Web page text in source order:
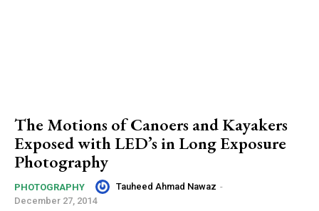
The Motions of Canoers and Kayakers
Exposed with LED’s in Long Exposure
Photography
PHOTOGRAPHY Tauheed Ahmad Nawaz -
December 27, 2014